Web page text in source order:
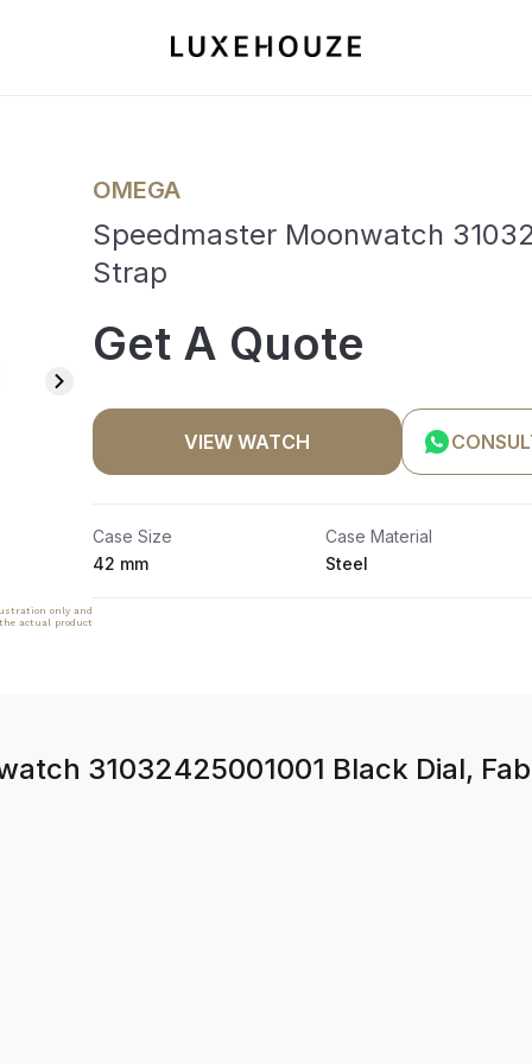
only and
actual product
OMEGA
Speedmaster Moonwatch
Strap
Get A Quote
VIEW WATCH
Case Size
42 mm
Case Material
Steel
31032425001001 Black Dial,